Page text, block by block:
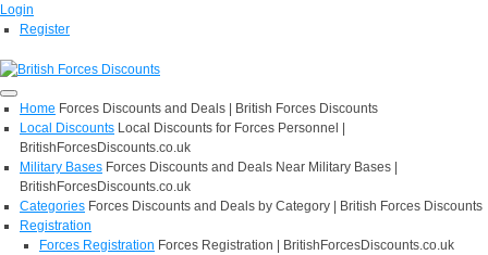
Login
Register
Home Forces Discounts and Deals | British Forces Discounts
Local Discounts Local Discounts for Forces Personnel |
BritishForcesDiscounts.co.uk
Military Bases Forces Discounts and Deals Near Military Bases |
BritishForcesDiscounts.co.uk
Categories Forces Discounts and Deals by Category | British Forces Discounts
Registration
Forces Registration Forces Registration | BritishForcesDiscounts.co.uk